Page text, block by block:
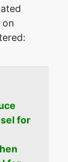
Ste. 220
on
for